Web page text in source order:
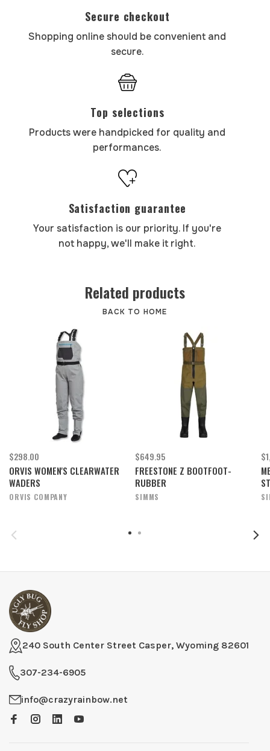
Secure checkout
Shopping online should be convenient and
secure.
Top selections
Products were handpicked for quality and
performances.
Satisfaction guarantee
Your satisfaction is our priority. If you're
not happy, we'll make it right.
Related products
BACK TO HOME
$298.00
ORVIS WOMEN'S CLEARWATER
WADERS
ORVIS COMPANY
$649.95
FREESTONE Z BOOTFOOT-
RUBBER
SIMMS
240 South Center Street Casper, Wyoming 82601
307-234-6905
info@crazyrainbow.net